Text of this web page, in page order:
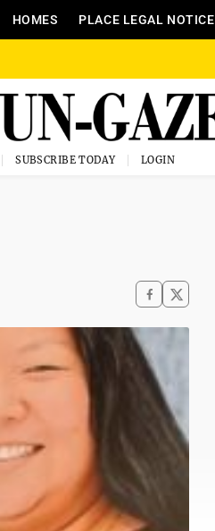
HOMES PLACE LEGAL NOTICE
SUBSCRIBE TODAY LOGIN